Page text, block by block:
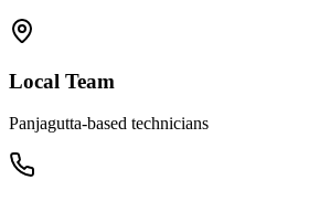
Local Team
Panjagutta-based technicians